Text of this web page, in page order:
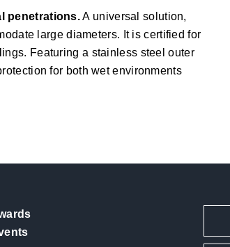
penetrations.A universal solution,
large diameters. It is certified for
Featuring a stainless steel outer
for both wet environments